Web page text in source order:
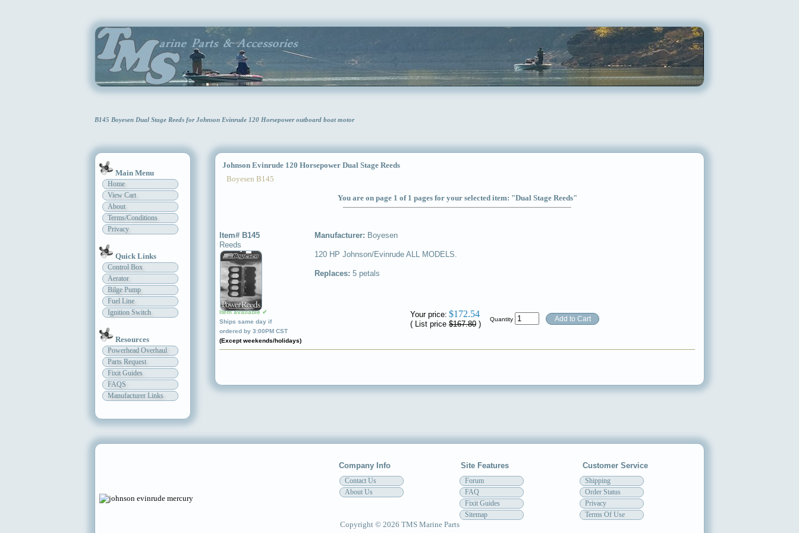
B145 Boyesen Dual Stage Reeds for Johnson Evinrude 120 Horsepower outboard boat motor
Main Menu
Home
View Cart
About
Terms/Conditions
Privacy
Quick Links
Control Box
Aerator
Bilge Pump
Fuel Line
Ignition Switch
Resources
Powerhead Overhaul
Parts Request
Fixit Guides
FAQS
Manufacturer Links
Johnson Evinrude 120 Horsepower Dual Stage Reeds
Boyesen B145
You are on page 1 of 1 pages for your selected item: "Dual Stage Reeds"
Item# B145
Reeds
Item available ✔
Ships same day if
ordered by 3:00PM CST
(Except weekends/holidays)
Manufacturer: Boyesen
120 HP Johnson/Evinrude ALL MODELS.
Replaces: 5 petals
Your price: $172.54
( List price $167.80 )
Quantity
Company Info Site Features Customer Service
Contact Us
About Us
Forum
FAQ
Fixit Guides
Sitemap
Shipping
Order Status
Privacy
Terms Of Use
Copyright © 2026 TMS Marine Parts